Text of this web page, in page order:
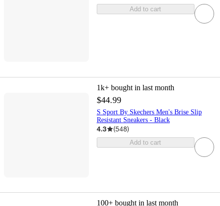
Add to cart
1k+ bought in last month
$44.99
S Sport By Skechers Men's Brise Slip
Resistant Sneakers - Black
4.3 (548)
Add to cart
100+ bought in last month